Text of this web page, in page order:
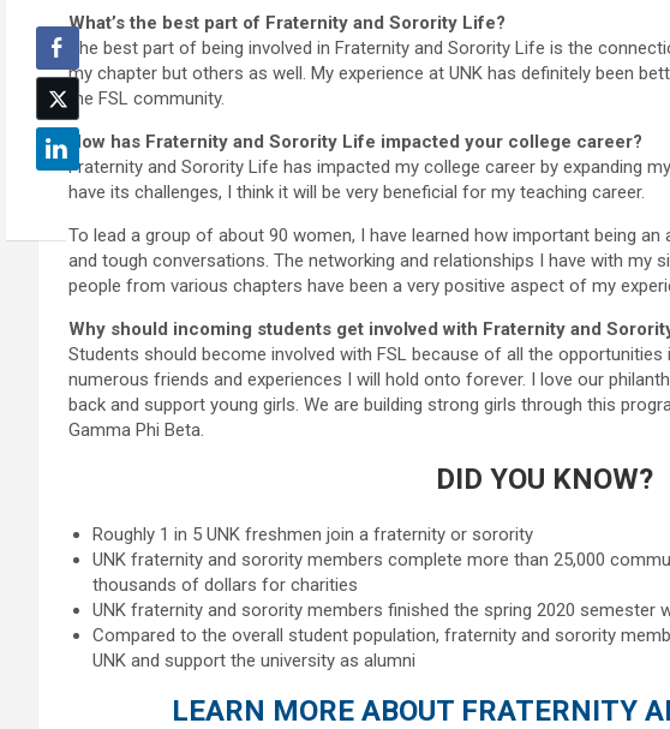
What’s the best part of Fraternity and Sorority Life?
The best part of being involved in Fraternity and Sorority Life is the
my chapter but others as well. My experience at UNK has definitely been
the FSL community.
How has Fraternity and Sorority Life impacted your college career?
Fraternity and Sorority Life has impacted my college career by expanding
have its challenges, I think it will be very beneficial for my teaching career.
To lead a group of about 90 women, I have learned how important being
and tough conversations. The networking and relationships I have with my
people from various chapters have been a very positive aspect of my
Why should incoming students get involved with Fraternity and
Students should become involved with FSL because of all the opportunities
numerous friends and experiences I will hold onto forever. I love our
back and support young girls. We are building strong girls through this
Gamma Phi Beta.
DID YOU KNOW?
Roughly 1 in 5 UNK freshmen join a fraternity or sorority
UNK fraternity and sorority members complete more than 25,000
thousands of dollars for charities
UNK fraternity and sorority members finished the spring 2020 semester
Compared to the overall student population, fraternity and sorority
UNK and support the university as alumni
LEARN MORE ABOUT FRATERNITY